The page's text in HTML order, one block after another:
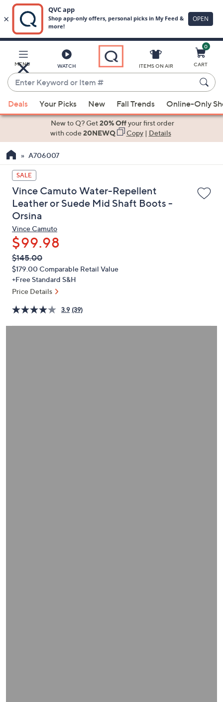
Main
Content
MENU WATCH
Enter
Keyword
or
Item
suggestions
the
up
and
down
arrow
keys
or
swipe
left
and
right
on
devices
to
ITEMS ON AIR
0
CART
Deals Your Picks New Fall Trends Online-Only
New to Q? Get20% Offyour first order
with code20NEWQ Copy| Details
A706007
SALE
Vince Camuto Water-Repellent
Leather or Suede Mid Shaft Boots -
Orsina
Vince Camuto
$99.98
QVC
PRICE:
Deleted
$145.00
$179.00 Comparable Retail Value
+Free Standard S&H
Price Details
3.9 (39)